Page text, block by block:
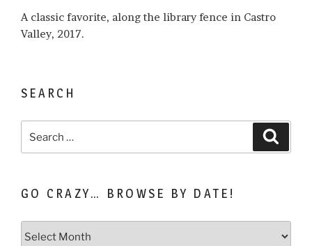
A classic favorite, along the library fence in Castro
Valley, 2017.
SEARCH
for:
GO CRAZY… BROWSE BY DATE!